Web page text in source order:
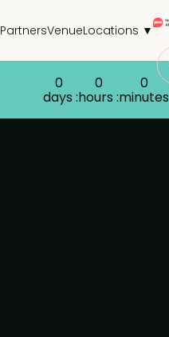
PartnersVenueLocations ▼
0
days :
0
hours :
0
minutes